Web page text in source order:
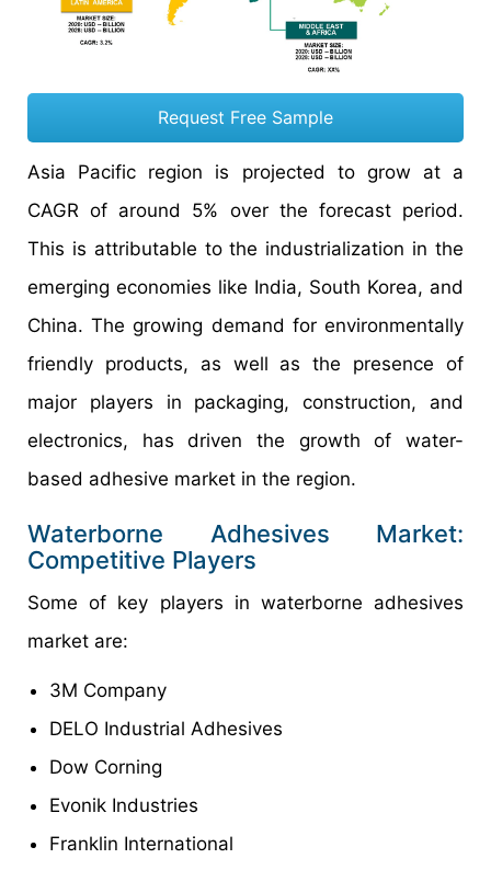
Request Free Sample
Asia Pacific region is projected to grow at a
CAGR of around 5% over the forecast period.
This is attributable to the industrialization in the
emerging economies like India, South Korea, and
China. The growing demand for environmentally
friendly products, as well as the presence of
major players in packaging, construction, and
electronics, has driven the growth of water-
based adhesive market in the region.
Waterborne Adhesives Market:
Competitive Players
Some of key players in waterborne adhesives
market are:
3M Company
DELO Industrial Adhesives
Dow Corning
Evonik Industries
Franklin International